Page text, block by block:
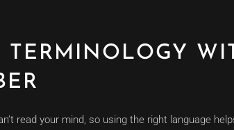
TERMINOLOGY
read your mind, so using the right language